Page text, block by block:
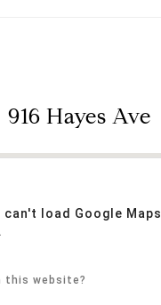
916 Hayes Ave
can't load Google Maps
this website?